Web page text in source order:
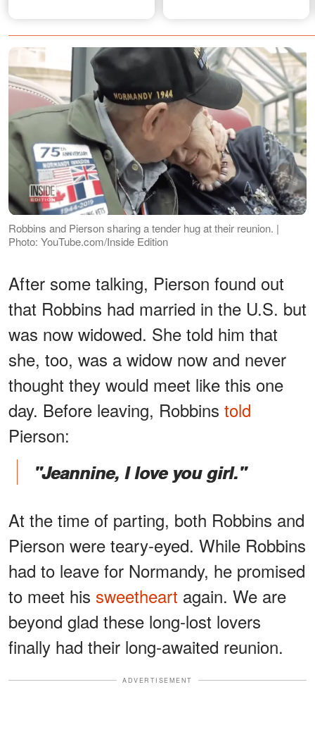
Robbins and Pierson sharing a tender hug at their reunion. |
Photo: YouTube.com/Inside Edition
After some talking, Pierson found out
that Robbins had married in the U.S. but
was now widowed. She told him that
she, too, was a widow now and never
thought they would meet like this one
day. Before leaving, Robbins told
Pierson:
"Jeannine, I love you girl."
At the time of parting, both Robbins and
Pierson were teary-eyed. While Robbins
had to leave for Normandy, he promised
to meet his sweetheart again. We are
beyond glad these long-lost lovers
finally had their long-awaited reunion.
ADVERTISEMENT